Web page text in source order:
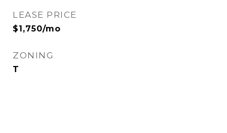
LEASE PRICE
$1,750/mo
ZONING
T